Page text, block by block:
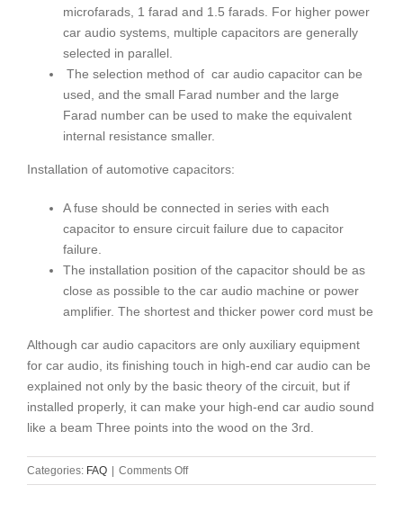
microfarads, 1 farad and 1.5 farads. For higher power
car audio systems, multiple capacitors are generally
selected in parallel.
The selection method of car audio capacitor can be
used, and the small Farad number and the large
Farad number can be used to make the equivalent
internal resistance smaller.
Installation of automotive capacitors:
A fuse should be connected in series with each
capacitor to ensure circuit failure due to capacitor
failure.
The installation position of the capacitor should be as
close as possible to the car audio machine or power
amplifier. The shortest and thicker power cord must be
Although car audio capacitors are only auxiliary equipment
for car audio, its finishing touch in high-end car audio can be
explained not only by the basic theory of the circuit, but if
installed properly, it can make your high-end car audio sound
like a beam Three points into the wood on the 3rd.
Categories: FAQ Comments Offon
Selection